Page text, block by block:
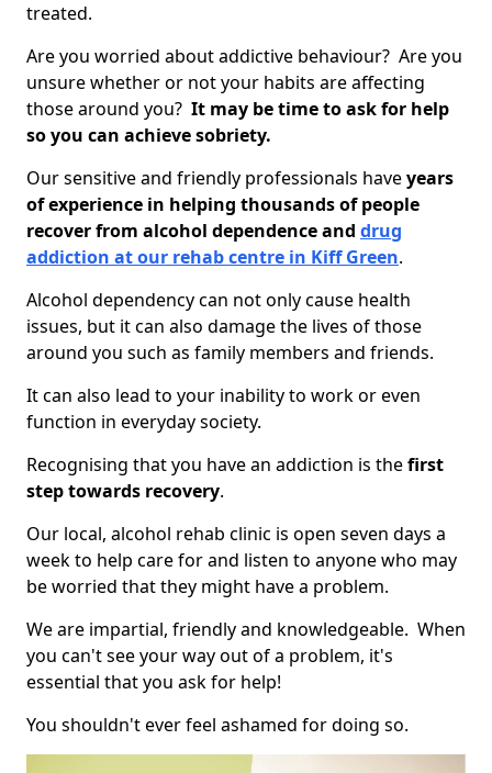
treated.
Are you worried about addictive behaviour? Are you
unsure whether or not your habits are affecting
those around you? It may be time to ask for help
so you can achieve sobriety.
Our sensitive and friendly professionals haveyears
of experience in helping thousands of people
recover from alcohol dependence and drug
addiction at our rehab centre in Kiff Green.
Alcohol dependency can not only cause health
issues, but it can also damage the lives of those
around you such as family members and friends.
It can also lead to your inability to work or even
function in everyday society.
Recognising that you have an addiction is thefirst
step towards recovery.
Our local, alcohol rehab clinic is open seven days a
week to help care for and listen to anyone who may
be worried that they might have a problem.
We are impartial, friendly and knowledgeable. When
you can't see your way out of a problem, it's
essential that you ask for help!
You shouldn't ever feel ashamed for doing so.